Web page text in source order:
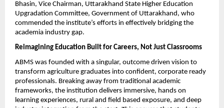
Bhasin, Vice Chairman, Uttarakhand State Higher Education
Upgradation Committee, Government of Uttarakhand, who
commended the institute’s efforts in effectively bridging the
academia industry gap.
Reimagining Education Built for Careers, Not Just Classrooms
ABMS was founded with a singular, outcome driven vision to
transform agriculture graduates into confident, corporate ready
professionals. Breaking away from traditional academic
frameworks, the institution delivers immersive, hands on
learning experiences, rural and field based exposure, and deep